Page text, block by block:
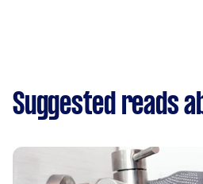
Suggested reads